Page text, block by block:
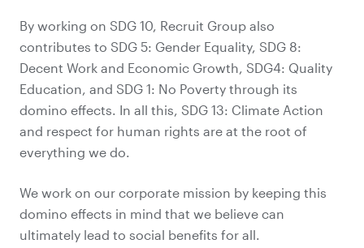
By working on SDG 10, Recruit Group also
contributes to SDG 5: Gender Equality, SDG 8:
Decent Work and Economic Growth, SDG4: Quality
Education, and SDG 1: No Poverty through its
domino effects. In all this, SDG 13: Climate Action
and respect for human rights are at the root of
everything we do.
We work on our corporate mission by keeping this
domino effects in mind that we believe can
ultimately lead to social benefits for all.